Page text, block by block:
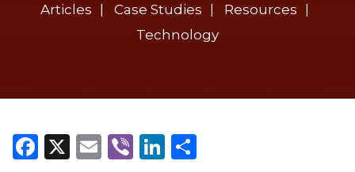
Articles Case Studies
Resources
Technology
Facebook
X Email
ViberLinkedIn